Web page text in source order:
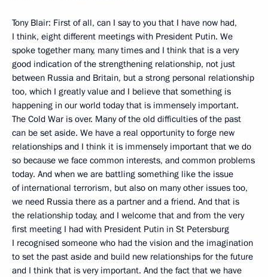
Tony Blair: First of all, can I say to you that I have now had,
I think, eight different meetings with President Putin. We
spoke together many, many times and I think that is a very
good indication of the strengthening relationship, not just
between Russia and Britain, but a strong personal relationship
too, which I greatly value and I believe that something is
happening in our world today that is immensely important.
The Cold War is over. Many of the old difficulties of the past
can be set aside. We have a real opportunity to forge new
relationships and I think it is immensely important that we do
so because we face common interests, and common problems
today. And when we are battling something like the issue
of international terrorism, but also on many other issues too,
we need Russia there as a partner and a friend. And that is
the relationship today, and I welcome that and from the very
first meeting I had with President Putin in St Petersburg
I recognised someone who had the vision and the imagination
to set the past aside and build new relationships for the future
and I think that is very important. And the fact that we have